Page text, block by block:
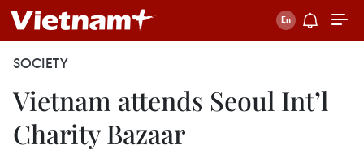
SOCIETY
Vietnam attends Seoul Int’l
Charity Bazaar